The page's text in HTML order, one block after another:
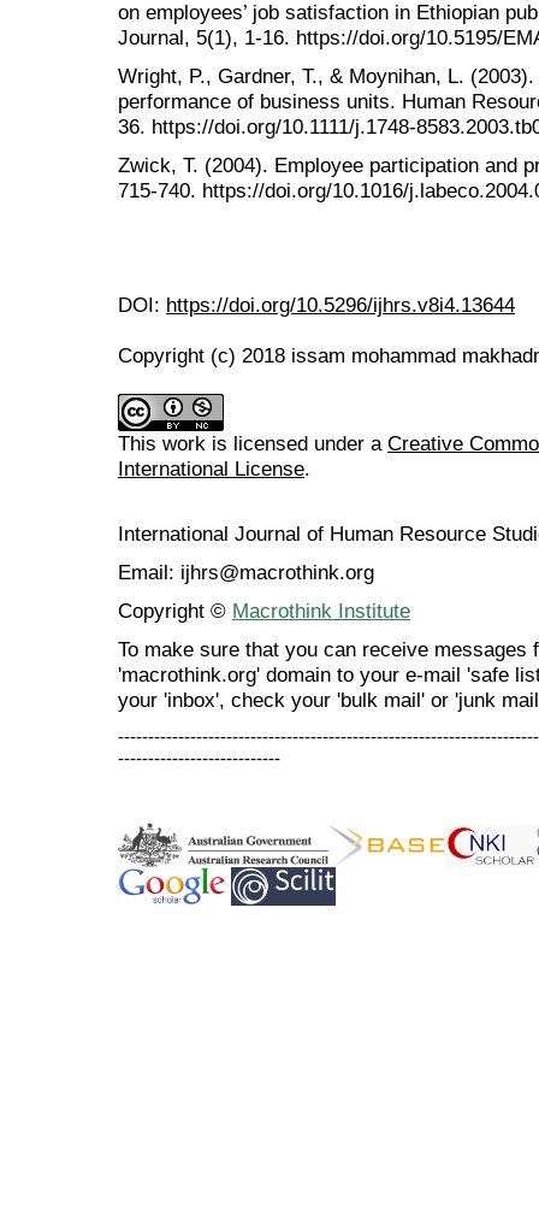
on employees’ job satisfaction in Ethiopian
Journal, 5(1), 1-16. https://doi.org/10.5195/
Wright, P., Gardner, T., & Moynihan, L.
performance of business units. Human
36. https://doi.org/10.1111/j.1748-
Zwick, T. (2004). Employee participation and
715-740. https://doi.org/10.1016/
DOI: https://doi.org/10.5296/ijhrs.v8i4.13644
Copyright (c) 2018 issam mohammad
This work is licensed under a Creative
International License.
International Journal of Human Resource
Email: ijhrs@macrothink.org
Copyright © Macrothink Institute
To make sure that you can receive messages
'macrothink.org' domain to your e-mail 'safe
your 'inbox', check your 'bulk mail' or 'junk
---------------------------